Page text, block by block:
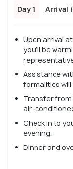
Day 1 Arrival
Upon arrival
you'll be
Assistance
formalities will
Transfer from
air-
Check in to
evening.
Dinner and